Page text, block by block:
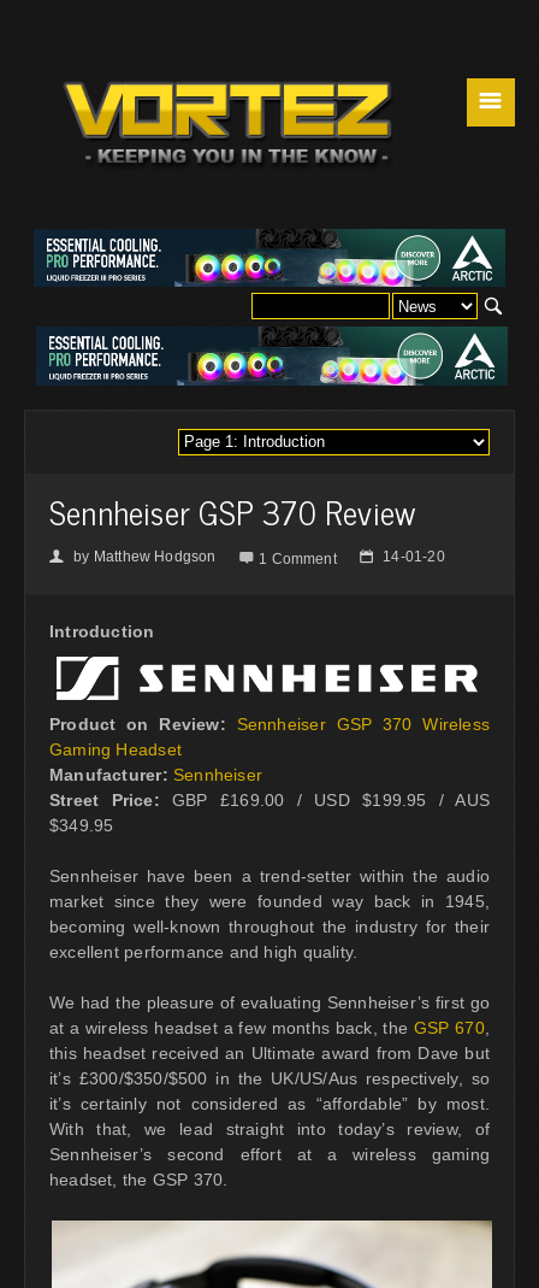
☰
Sennheiser GSP 370 Review
👤 by Matthew Hodgson  1 Comment 📅 14-01-20
Introduction
Product on Review:
Sennheiser GSP 370 Wireless
Gaming Headset
Manufacturer: Sennheiser
Street Price: GBP £169.00 / USD $199.95 / AUS
$349.95
Sennheiser have been a trend-setter within the audio
market since they were founded way back in 1945,
becoming well-known throughout the industry for their
excellent performance and high quality.
We had the pleasure of evaluating Sennheiser’s first go
at a wireless headset a few months back, the GSP 670,
this headset received an Ultimate award from Dave but
it’s £300/$350/$500 in the UK/US/Aus respectively, so
it’s certainly not considered as “affordable” by most.
With that, we lead straight into today’s review, of
Sennheiser’s second effort at a wireless gaming
headset, the GSP 370.